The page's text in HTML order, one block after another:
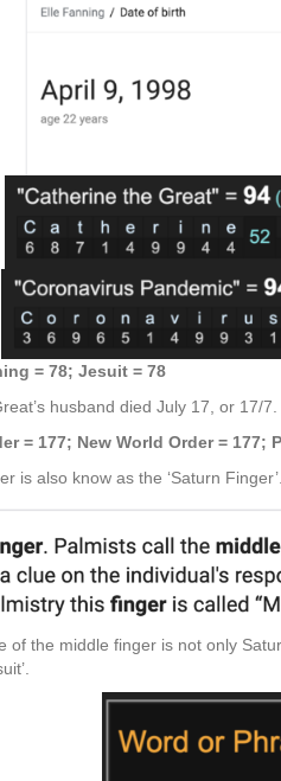
= 78; Jesuit = 78
husband died July 17, or 17/7.
= 177; New World Order = 177;
is also know as the ‘Saturn Finger’.
of the middle finger is not only